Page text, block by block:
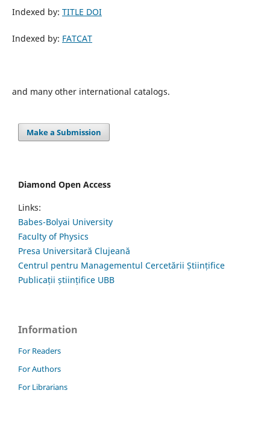
Indexed by: TITLE DOI
Indexed by: FATCAT
and many other international catalogs.
Make a Submission
Diamond Open Access
Links:
Babes-Bolyai University
Faculty of Physics
Presa Universitară Clujeană
Centrul pentru Managementul Cercetării Științifice
Publicații științifice UBB
Information
For Readers
For Authors
For Librarians